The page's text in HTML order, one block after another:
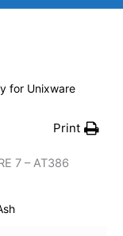
for Unixware
Print
7 – AT386